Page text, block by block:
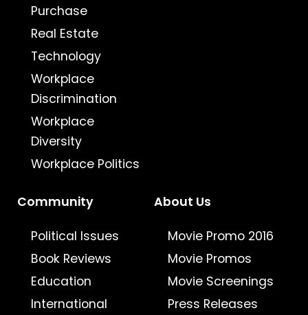
Purchase
Real Estate
Technology
Workplace
Discrimination
Workplace
Diversity
Workplace Politics
Community
Political Issues
Book Reviews
Education
International
About Us
Movie Promo 2016
Movie Promos
Movie Screenings
Press Releases